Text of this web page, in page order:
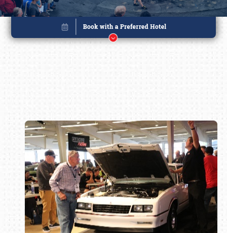
Book online or call (800) 216-1876